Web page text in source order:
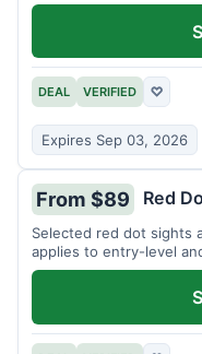
DEAL VERIFIED ♡
Expires Sep 03, 2026
From $89 Red
Selected red dot sights
applies to entry-level